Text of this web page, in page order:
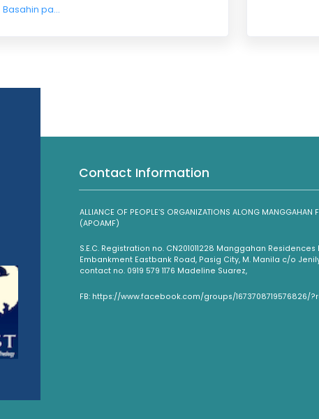
Basahin pa...
Contact Information
ALLIANCE OF PEOPLE’S ORGANIZATIONS ALONG MANGGAHAN
(APOAMF)
S.E.C. Registration no. CN201011228 Manggahan
Embankment Eastbank Road, Pasig City, M. Manila c/o
contact no. 0919 579 1176 Madeline Suarez,
FB: https://www.facebook.com/groups/1673708719576826/